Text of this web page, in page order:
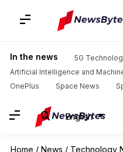
In the news
5G
Artificial Intelligence and
OnePlus
Space News
English
Home / News / Technology